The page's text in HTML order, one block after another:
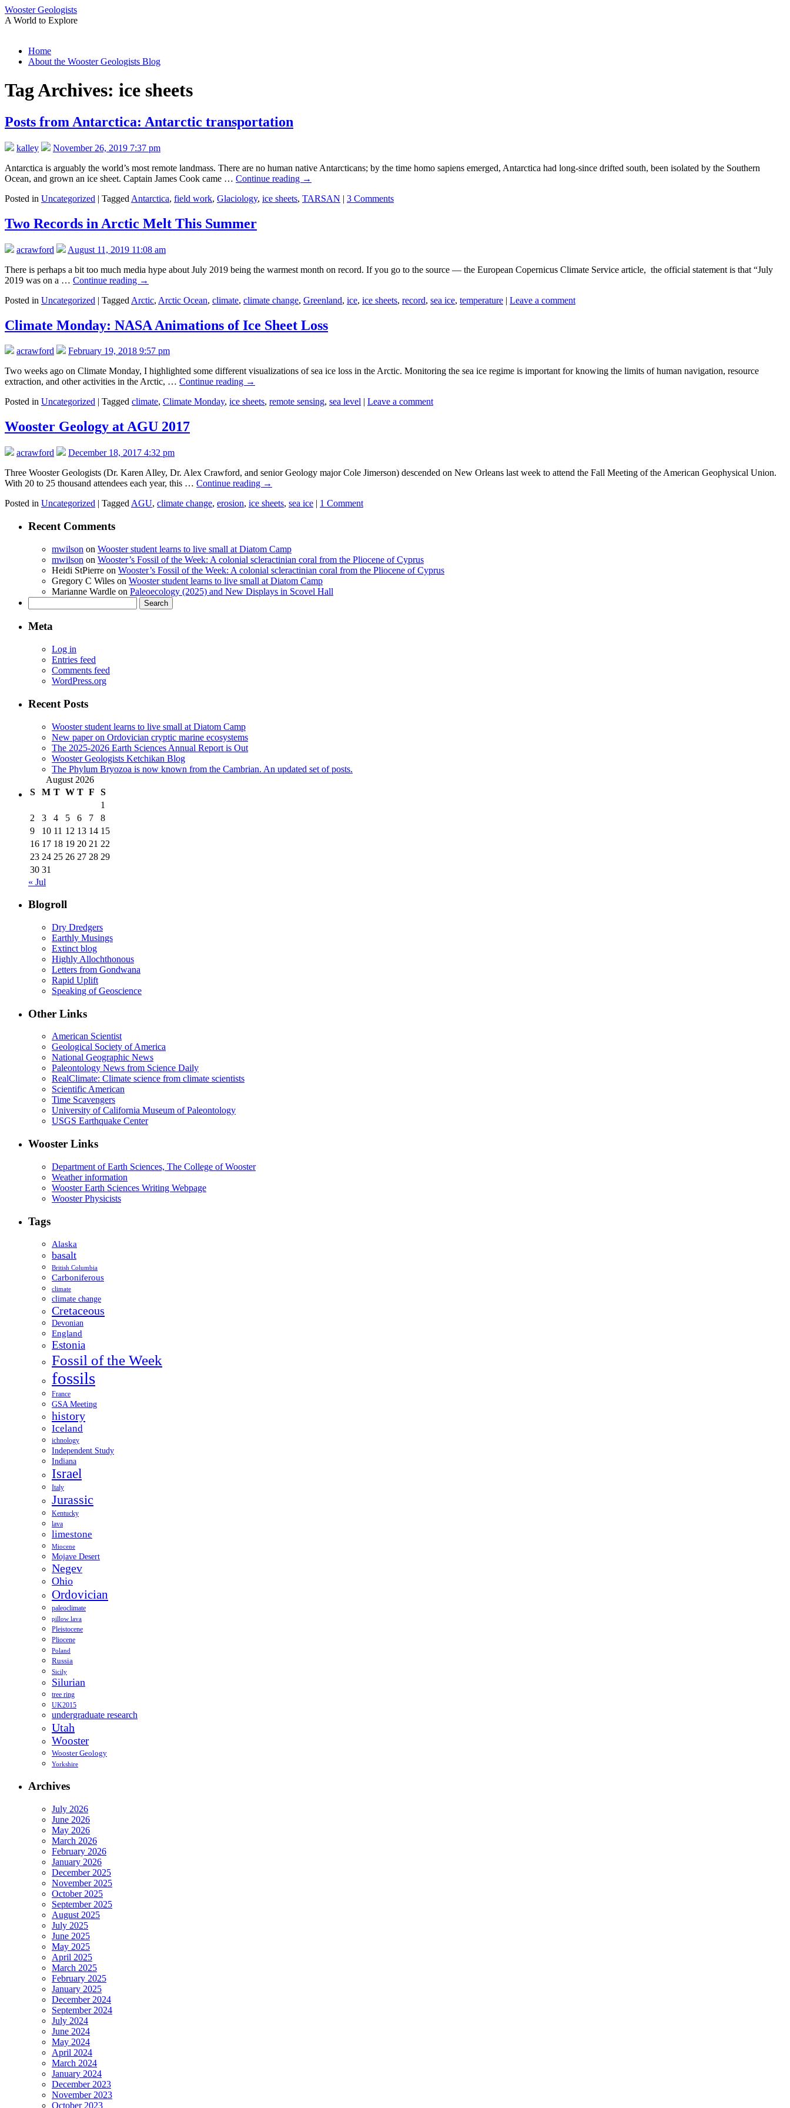
Wooster Geologists
A World to Explore
Skip
Home
About the Wooster Geologists Blog
Tag Archives: ice sheets
Posts from Antarctica: Antarctic transportation
kalley
November 26, 2019 7:37 pm
Antarctica is arguably the world’s most remote landmass. There are no human native Antarcticans; by the time homo sapiens emerged, Antarctica had long-since drifted south, been isolated by the Southern
Ocean, and grown an ice sheet. Captain James Cook came … Continue reading →
Posted in Uncategorized | Tagged Antarctica, field work, Glaciology, ice sheets, TARSAN | 3 Comments
Two Records in Arctic Melt This Summer
acrawford
August 11, 2019 11:08 am
There is perhaps a bit too much media hype about July 2019 being the warmest month on record. If you go to the source — the European Copernicus Climate Service article, the official statement is that “July
2019 was on a … Continue reading →
Posted in Uncategorized | Tagged Arctic, Arctic Ocean, climate, climate change, Greenland, ice, ice sheets, record, sea ice, temperature | Leave a comment
Climate Monday: NASA Animations of Ice Sheet Loss
acrawford
February 19, 2018 9:57 pm
Two weeks ago on Climate Monday, I highlighted some different visualizations of sea ice loss in the Arctic. Monitoring the sea ice regime is important for knowing the limits of human navigation, resource
extraction, and other activities in the Arctic, … Continue reading →
Posted in Uncategorized | Tagged climate, Climate Monday, ice sheets, remote sensing, sea level | Leave a comment
Wooster Geology at AGU 2017
acrawford
December 18, 2017 4:32 pm
Three Wooster Geologists (Dr. Karen Alley, Dr. Alex Crawford, and senior Geology major Cole Jimerson) descended on New Orleans last week to attend the Fall Meeting of the American Geophysical Union.
With 20 to 25 thousand attendees each year, this … Continue reading →
Posted in Uncategorized | Tagged AGU, climate change, erosion, ice sheets, sea ice | 1 Comment
Recent Comments
mwilson on Wooster student learns to live small at Diatom Camp
mwilson on Wooster’s Fossil of the Week: A colonial scleractinian coral from the Pliocene of Cyprus
Heidi StPierre on Wooster’s Fossil of the Week: A colonial scleractinian coral from the Pliocene of Cyprus
Gregory C Wiles on Wooster student learns to live small at Diatom Camp
Marianne Wardle on Paleoecology (2025) and New Displays in Scovel Hall
for:
Meta
Log in
Entries feed
Comments feed
WordPress.org
Recent Posts
Wooster student learns to live small at Diatom Camp
New paper on Ordovician cryptic marine ecosystems
The 2025-2026 Earth Sciences Annual Report is Out
Wooster Geologists Ketchikan Blog
The Phylum Bryozoa is now known from the Cambrian. An updated set of posts.
August 2026
S
M T W T F
S
1
2
3 4 5 6 7
8
9
10 11 12 13 14 15
16 17 18 19 20 21 22
23 24 25 26 27 28 29
30 31
« Jul
Blogroll
Dry Dredgers
Earthly Musings
Extinct blog
Highly Allochthonous
Letters from Gondwana
Rapid Uplift
Speaking of Geoscience
Other Links
American Scientist
Geological Society of America
National Geographic News
Paleontology News from Science Daily
RealClimate: Climate science from climate scientists
Scientific American
Time Scavengers
University of California Museum of Paleontology
USGS Earthquake Center
Wooster Links
Department of Earth Sciences, The College of Wooster
Weather information
Wooster Earth Sciences Writing Webpage
Wooster Physicists
Tags
Alaska
basalt
British Columbia
Carboniferous
climate
climate change
Cretaceous
Devonian
England
Estonia
Fossil of the Week
fossils
France
GSA Meeting
history
Iceland
ichnology
Independent Study
Indiana
Israel
Italy
Jurassic
Kentucky
lava
limestone
Miocene
Mojave Desert
Negev
Ohio
Ordovician
paleoclimate
pillow lava
Pleistocene
Pliocene
Poland
Russia
Sicily
Silurian
tree ring
UK2015
undergraduate research
Utah
Wooster
Wooster Geology
Yorkshire
Archives
July 2026
June 2026
May 2026
March 2026
February 2026
January 2026
December 2025
November 2025
October 2025
September 2025
August 2025
July 2025
June 2025
May 2025
April 2025
March 2025
February 2025
January 2025
December 2024
September 2024
July 2024
June 2024
May 2024
April 2024
March 2024
January 2024
December 2023
November 2023
October 2023